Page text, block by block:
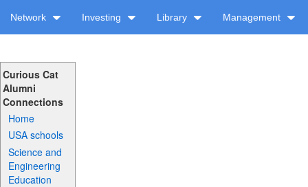
Network Investing Library Management
Curious Cat
Alumni
Connections
Home
USA schools
Science and
Engineering
Education